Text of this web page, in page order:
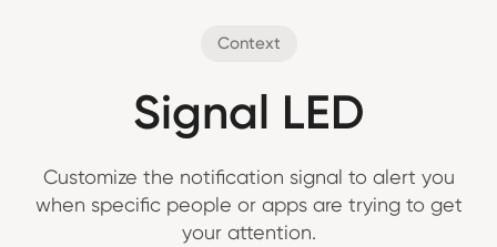
Context
Signal LED
Customize the notification signal to alert you
when specific people or apps are trying to get
your attention.